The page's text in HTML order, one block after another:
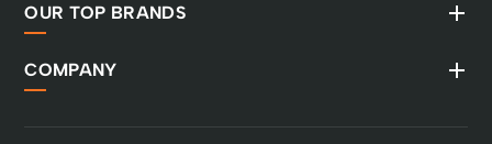
OUR TOP BRANDS
COMPANY